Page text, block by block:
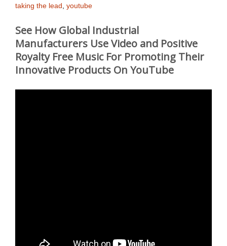
taking the lead youtube
See How Global Industrial
Manufacturers Use Video and Positive
Royalty Free Music For Promoting Their
Innovative Products On YouTube